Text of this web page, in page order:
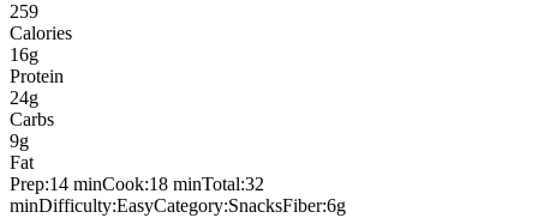
259
Calories
16g
Protein
24g
Carbs
9g
Fat
Prep:14 minCook:18 minTotal:32
minDifficulty:EasyCategory:SnacksFiber:6g